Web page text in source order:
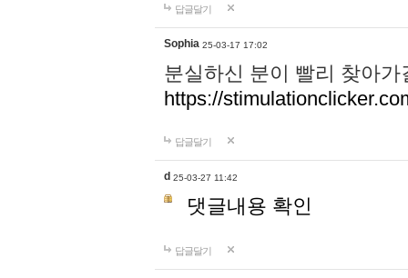
답글달기
Sophia 25-03-17 17:02
분실하신 분이 빨리 찾아
https://
답글달기
d 25-03-27 11:42
댓글내용 확인
답글달기